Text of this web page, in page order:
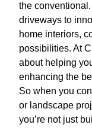
the
driveways to
home interiors,
possibilities. At
about helping
enhancing the
So when you
or landscape
you’re not just